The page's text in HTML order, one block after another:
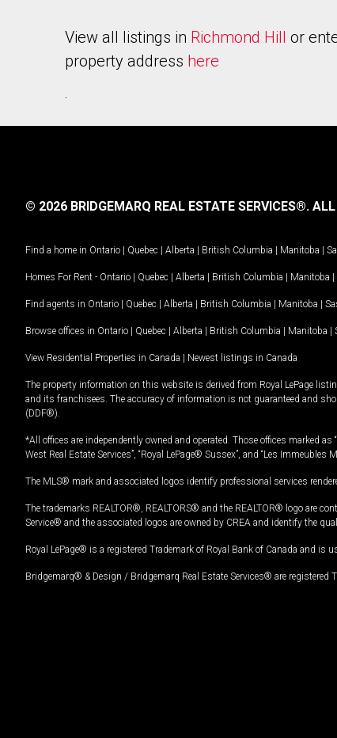
View all listings in Richmond Hill or
property address here
.
© 2026 BRIDGEMARQ REAL ESTATE SERVICES®. ALL
Find a home in Ontario | Quebec | Alberta | British Columbia | Manitoba |
Homes For Rent - Ontario | Quebec | Alberta | British Columbia | Manitoba |
Find agents in Ontario | Quebec | Alberta | British Columbia | Manitoba |
Browse offices in Ontario | Quebec | Alberta | British Columbia | Manitoba |
View Residential Properties in Canada | Newest listings in Canada
The property information on this website is derived from Royal LePage
and its franchisees. The accuracy of information is not guaranteed and
(DDF®).
*All offices are independently owned and operated. Those offices marked as
West Real Estate Services”, “Royal LePage® Sussex”, and “Les
The MLS® mark and associated logos identify professional services
The trademarks REALTOR®, REALTORS® and the REALTOR® logo are
Service® and the associated logos are owned by CREA and identify the
Royal LePage® is a registered Trademark of Royal Bank of Canada and is
Bridgemarq® & Design / Bridgemarq Real Estate Services® are registered